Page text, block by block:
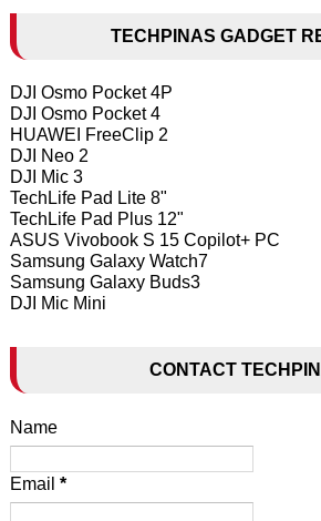
TECHPINAS GADGET
DJI Osmo Pocket 4P
DJI Osmo Pocket 4
HUAWEI FreeClip 2
DJI Neo 2
DJI Mic 3
TechLife Pad Lite 8"
TechLife Pad Plus 12"
ASUS Vivobook S 15 Copilot+ PC
Samsung Galaxy Watch7
Samsung Galaxy Buds3
DJI Mic Mini
CONTACT
Name
Email *